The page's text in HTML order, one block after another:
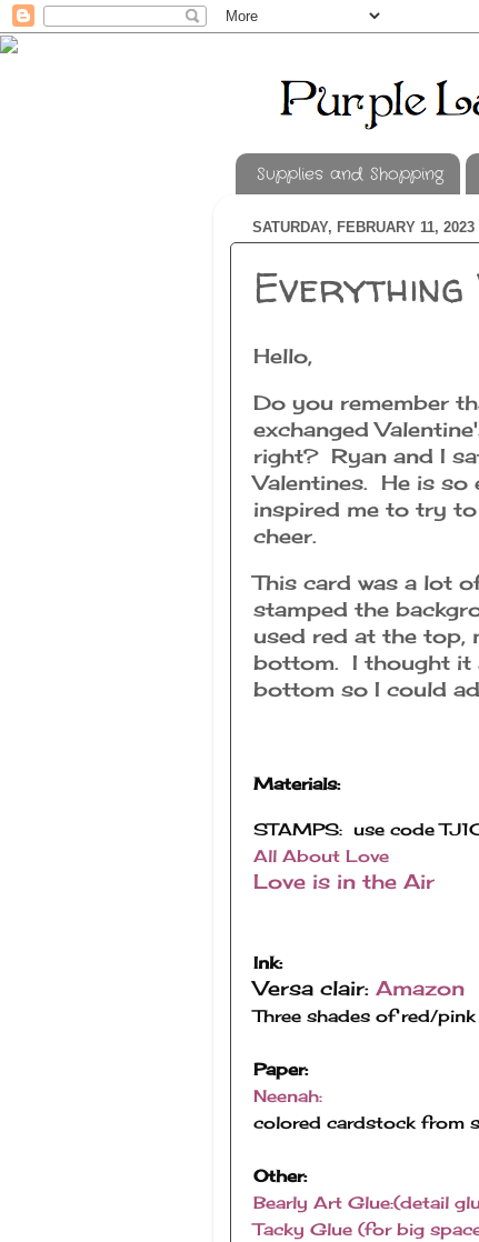
Supplies and Shopping
SATURDAY, FEBRUARY 11, 2023
Everything
Hello,
Do you remember
exchanged
right? Ryan and I
Valentines. He is
inspired me to try
cheer.
This card was a lot
stamped the
used red at the top,
bottom. I thought it
bottom so I could
Materials:
All About Love
Love is in the Air
Ink:
Versa clair: Amazon
Three shades of red/
Paper:
Neenah:
colored cardstock from
Other:
Bearly Art Glue:(detail
Tacky Glue (for big